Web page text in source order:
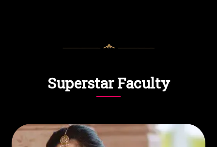
Superstar Faculty